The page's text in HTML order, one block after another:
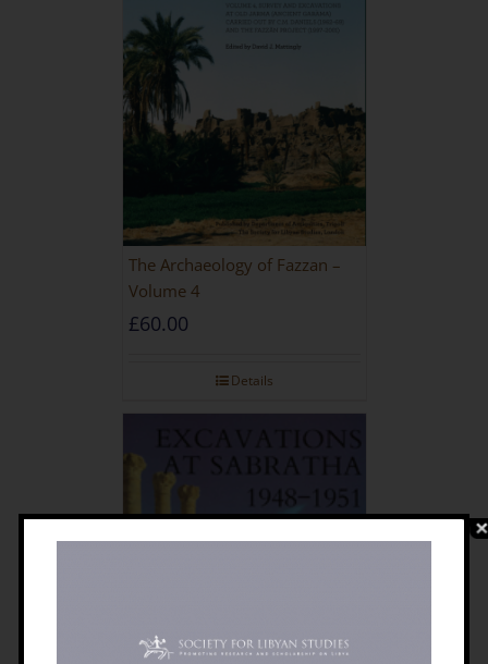
The Archaeology of Fazzan –
Volume 4
£60.00
Details